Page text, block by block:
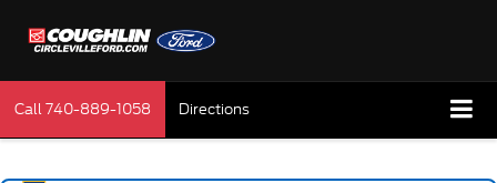
Call740-889-1058 Directions